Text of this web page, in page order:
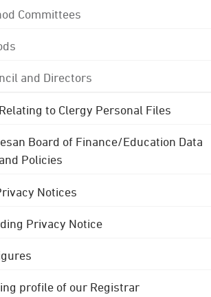
Committees
and Directors
to Clergy Personal Files
Board of Finance/Education Data
Policies
Notices
Privacy Notice
profile of our Registrar